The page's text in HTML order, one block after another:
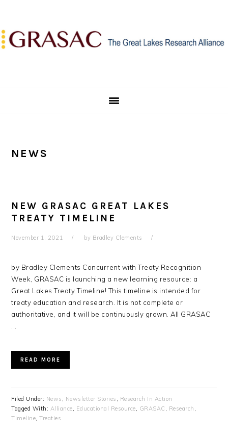
primary
navigation
main
content
primary
sidebar
NEWS
NEW GRASAC GREAT LAKES
TREATY TIMELINE
November 1, 2021 by Bradley Clements
by Bradley Clements Concurrent with Treaty Recognition
Week, GRASAC is launching a new learning resource: a
Great Lakes Treaty Timeline! This timeline is intended for
treaty education and research. It is not complete or
authoritative, and it will be continuously grown. All GRASAC
READ MORE
Filed Under: News , Newsletter Stories , Research In Action
Tagged With: Alliance, Educational Resource, GRASAC , Research ,
Timeline,Treaties